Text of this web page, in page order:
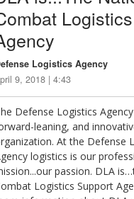
Logistics Agency
9, 2018 | 4:43
Defense Logistics
leaning, and
At the Defense
logistics is our
passion. DLA
Logistics Support